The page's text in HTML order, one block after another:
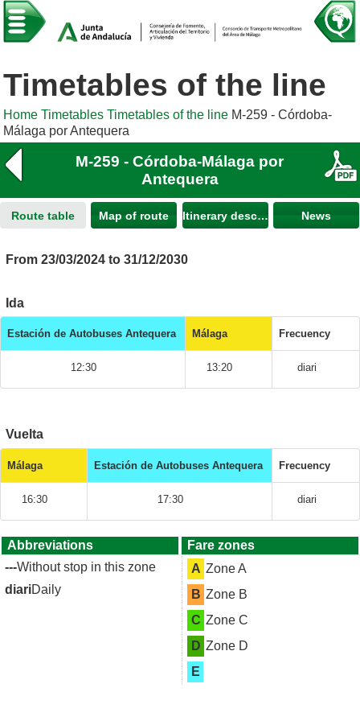
Timetables of the line
Home Timetables Timetables of the line M-259 - Córdoba-
Málaga por Antequera
M-259 - Córdoba-Málaga por
Antequera
Route table Map of route Itinerary description News
From 23/03/2024 to 31/12/2030
Ida
Estación de Autobuses Antequera Málaga Frecuency
12:30 13:20 diari
Vuelta
Málaga Estación de Autobuses Antequera Frecuency
16:30 17:30 diari
Abbreviations
---Without stop in this zone
diariDaily
Fare zones
A Zone A
B Zone B
C Zone C
D Zone D
E